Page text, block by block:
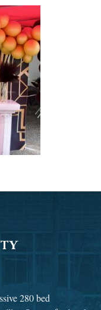
280 bed